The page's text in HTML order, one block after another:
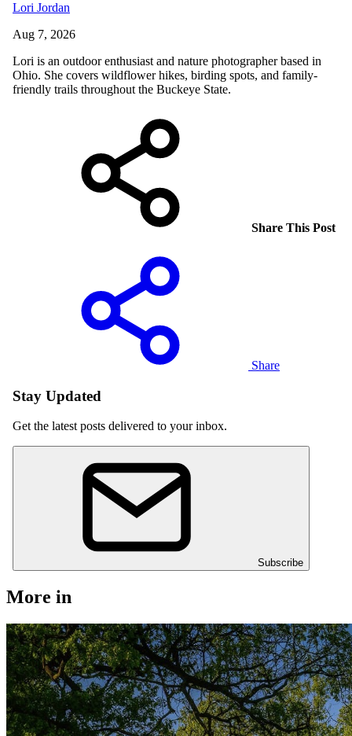
Lori Jordan
Aug 7, 2026
Lori is an outdoor enthusiast and nature photographer based in
Ohio. She covers wildflower hikes, birding spots, and family-
friendly trails throughout the Buckeye State.
Share This Post
Share
Stay Updated
Get the latest posts delivered to your inbox.
Subscribe
More in